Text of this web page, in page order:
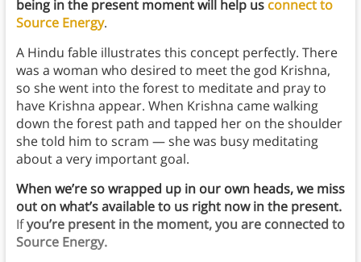
being in the present moment will help us connect to
Source Energy.
A Hindu fable illustrates this concept perfectly. There
was a woman who desired to meet the god Krishna,
so she went into the forest to meditate and pray to
have Krishna appear. When Krishna came walking
down the forest path and tapped her on the shoulder
she told him to scram — she was busy meditating
about a very important goal.
When we’re so wrapped up in our own heads, we miss
out on what’s available to us right now in the present.
Ifyou’re present in the moment, you are connected to
Source Energy.